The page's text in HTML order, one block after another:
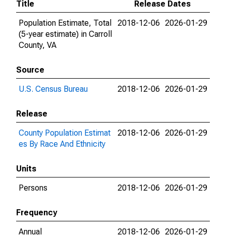
Title
Release Dates
Population Estimate, Total
(5-year estimate) in Carroll
County, VA
2018-12-06 2026-01-29
Source
U.S. Census Bureau
2018-12-06 2026-01-29
Release
County Population Estimat
es By Race And Ethnicity
2018-12-06 2026-01-29
Units
Persons
2018-12-06 2026-01-29
Frequency
Annual
2018-12-06 2026-01-29